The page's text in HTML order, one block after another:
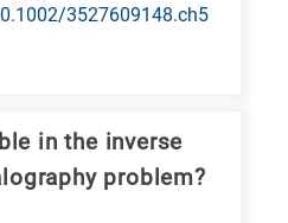
3527609148.ch5
in the inverse
problem?